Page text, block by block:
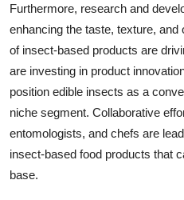
Furthermore, research and
enhancing the taste, texture,
of insect-based products are
are investing in product
position edible insects as a
niche segment. Collaborative
entomologists, and chefs are
insect-based food products that
base.